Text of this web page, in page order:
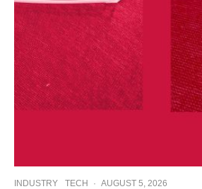
INDUSTRY TECH · AUGUST 5, 2026